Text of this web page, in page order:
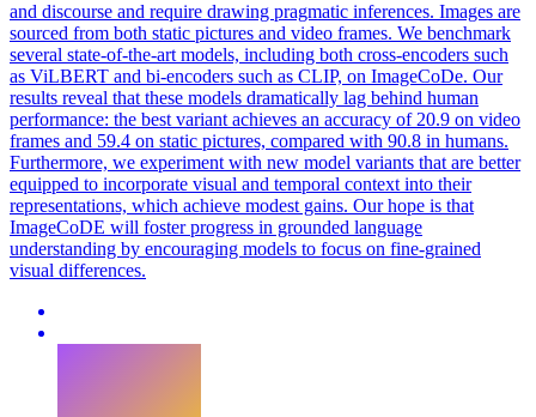
and discourse and require drawing pragmatic inferences. Images are
sourced from both static pictures and video frames. We benchmark
several state-of-the-art models, including both cross-encoders such
as ViLBERT and bi-encoders such as CLIP, on ImageCoDe. Our
results reveal that these models dramatically lag behind human
performance: the best variant achieves an accuracy of 20.9 on video
frames and 59.4 on static pictures, compared with 90.8 in humans.
Furthermore, we experiment with new model variants that are better
equipped to incorporate visual and temporal context into their
representations, which achieve modest gains. Our hope is that
ImageCoDE will foster progress in grounded language
understanding by encouraging models to focus on fine-grained
visual differences.